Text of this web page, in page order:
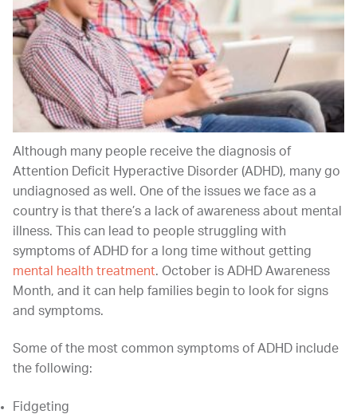
Although many people receive the diagnosis of
Attention Deficit Hyperactive Disorder (ADHD), many go
undiagnosed as well. One of the issues we face as a
country is that there’s a lack of awareness about mental
illness. This can lead to people struggling with
symptoms of ADHD for a long time without getting
mental health treatment. October is ADHD Awareness
Month, and it can help families begin to look for signs
and symptoms.
Some of the most common symptoms of ADHD include
the following:
Fidgeting